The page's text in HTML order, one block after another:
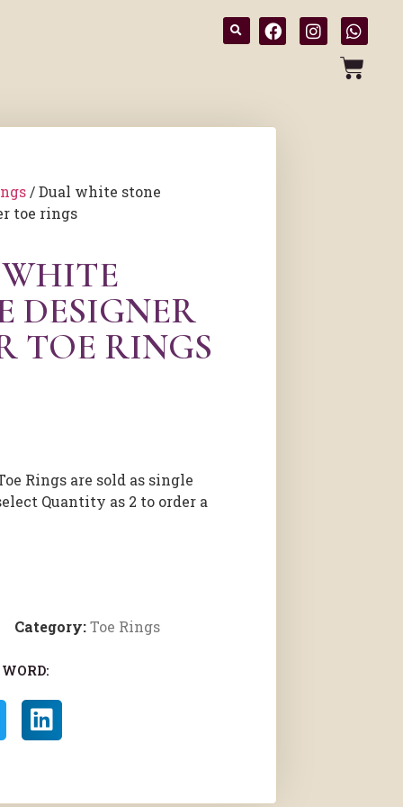
/ Dual white stone
toe rings
DESIGNER
TOE RINGS
Rings are sold as single
Quantity as 2 to order a
Category:Toe Rings